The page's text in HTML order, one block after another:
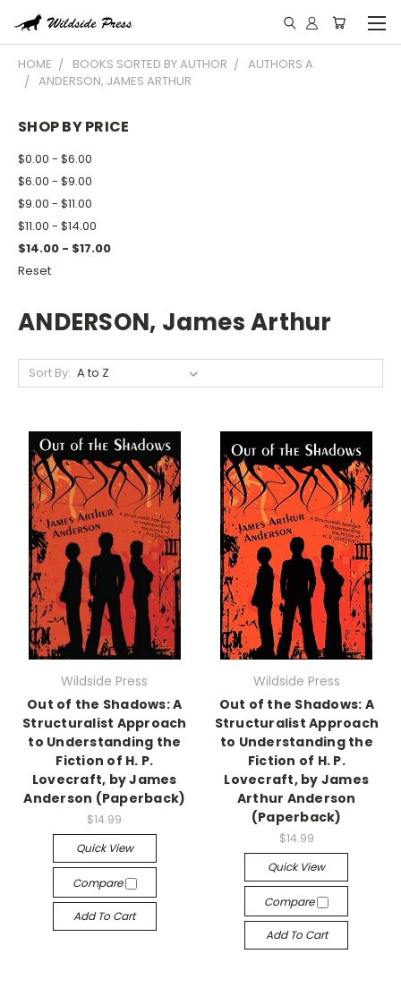
HOME BOOKS SORTED BY AUTHOR
AUTHORS A
ANDERSON, JAMES ARTHUR
SHOP BY PRICE
$0.00 - $6.00
$6.00 - $9.00
$9.00 - $11.00
$11.00 - $14.00
$14.00 - $17.00
Reset
ANDERSON, James Arthur
Sort By:
Wildside Press
Out of the Shadows: A
Structuralist Approach
to Understanding the
Fiction of H. P.
Lovecraft, by James
Anderson (Paperback)
$14.99
Quick View
Compare
Add To Cart
Wildside Press
Out of the Shadows: A
Structuralist Approach
to Understanding the
Fiction of H. P.
Lovecraft, by James
Arthur Anderson
(Paperback)
$14.99
Quick View
Compare
Add To Cart